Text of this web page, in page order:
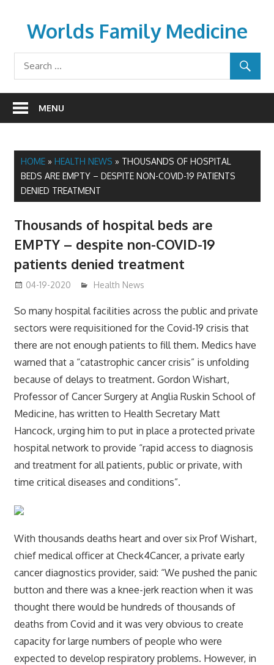
contentWorlds Family Medicine
wfamilymedicine.com
MENU
HOME» HEALTH NEWS » THOUSANDS OF HOSPITAL
BEDS ARE EMPTY – DESPITE NON-COVID-19 PATIENTS
DENIED TREATMENT
Thousands of hospital beds are
EMPTY – despite non-COVID-19
patients denied treatment
04-19-2020 mediabest
Health News
So many hospital facilities across the public and private
sectors were requisitioned for the Covid-19 crisis that
there are not enough patients to fill them. Medics have
warned that a “catastrophic cancer crisis” is unfolding
because of delays to treatment. Gordon Wishart,
Professor of Cancer Surgery at Anglia Ruskin School of
Medicine, has written to Health Secretary Matt
Hancock, urging him to put in place a protected private
hospital network to provide “rapid access to diagnosis
and treatment for all patients, public or private, with
time critical diseases and conditions”.
With thousands deaths heart and over six Prof Wishart,
chief medical officer at Check4Cancer, a private early
cancer diagnostics provider, said: “We pushed the panic
button and there was a knee-jerk reaction when it was
thought there would be hundreds of thousands of
deaths from Covid and it was very obvious to create
capacity for large numbers of people who were
expected to develop respiratory problems. However, in